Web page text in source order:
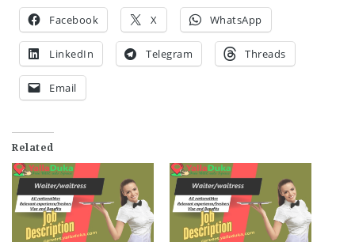
Facebook X WhatsApp
LinkedIn Telegram Threads
Email
Related